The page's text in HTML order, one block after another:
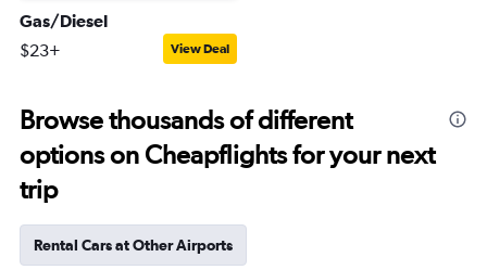
Gas/Diesel
$23+ View Deal
Browse thousands of different
options on Cheapflights for your next
trip
Rental Cars at Other Airports